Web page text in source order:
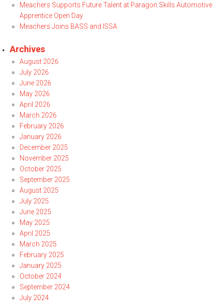
Meachers Supports Future Talent at Paragon Skills Automotive
Apprentice Open Day
Meachers Joins BASS and ISSA
Archives
August 2026
July 2026
June 2026
May 2026
April 2026
March 2026
February 2026
January 2026
December 2025
November 2025
October 2025
September 2025
August 2025
July 2025
June 2025
May 2025
April 2025
March 2025
February 2025
January 2025
October 2024
September 2024
July 2024